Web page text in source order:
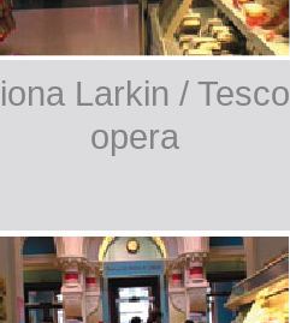
Larkin / Tesco
opera